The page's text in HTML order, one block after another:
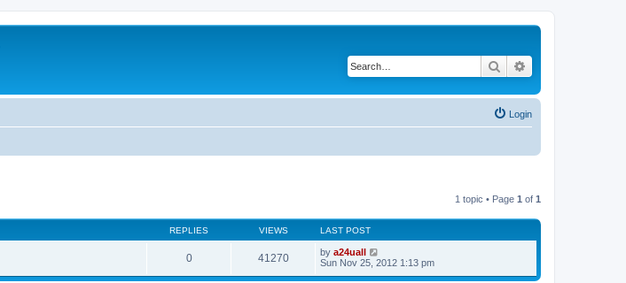
Search
Login
1 topic • Page 1 of 1
REPLIES VIEWS LAST POST
0 41270 by a24uall
Sun Nov 25, 2012 1:13 pm